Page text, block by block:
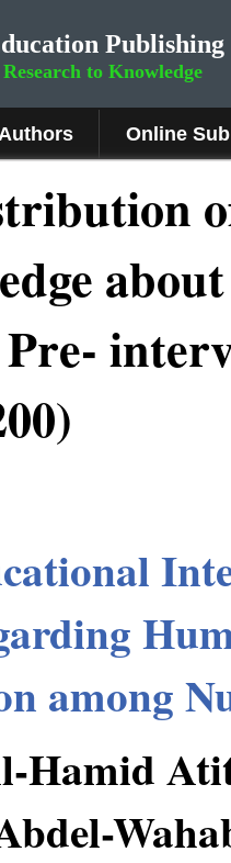
Publishing
to Knowledge
Online
among
Hamid